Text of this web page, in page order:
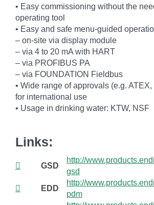
• Easy commissioning without the
operating tool
• Easy and safe menu-guided
– on-site via display module
– via 4 to 20 mA with HART
– via PROFIBUS PA
– via FOUNDATION Fieldbus
• Wide range of approvals (e.g.
for international use
• Usage in drinking water: KTW, NSF
Links:
GSD
http://
gsd
EDD
http://
pdm